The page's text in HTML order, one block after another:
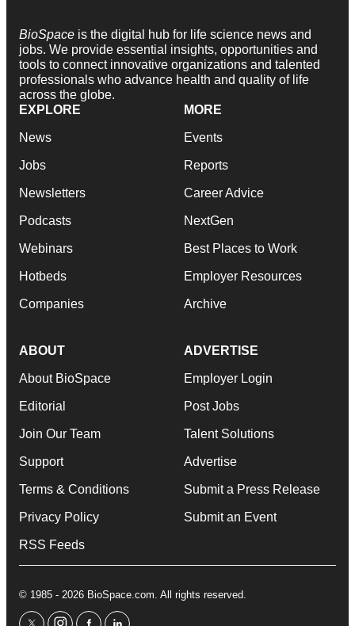
BioSpace is the digital hub for life science news and
jobs. We provide essential insights, opportunities and
tools to connect innovative organizations and talented
professionals who advance health and quality of life
across the globe.
EXPLORE
News
Jobs
Newsletters
Podcasts
Webinars
Hotbeds
Companies
MORE
Events
Reports
Career Advice
NextGen
Best Places to Work
Employer Resources
Archive
ABOUT
About BioSpace
Editorial
Join Our Team
Support
Terms & Conditions
Privacy Policy
RSS Feeds
ADVERTISE
Employer Login
Post Jobs
Talent Solutions
Advertise
Submit a Press Release
Submit an Event
© 1985 - 2026 BioSpace.com. All rights reserved.